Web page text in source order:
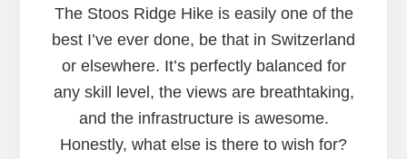
The Stoos Ridge Hike is easily one of the
best I’ve ever done, be that in Switzerland
or elsewhere. It’s perfectly balanced for
any skill level, the views are breathtaking,
and the infrastructure is awesome.
Honestly, what else is there to wish for?